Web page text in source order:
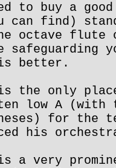
to buy a
can find)
octave flute
safeguarding
better.
the only
low A (with
for the
his
a very